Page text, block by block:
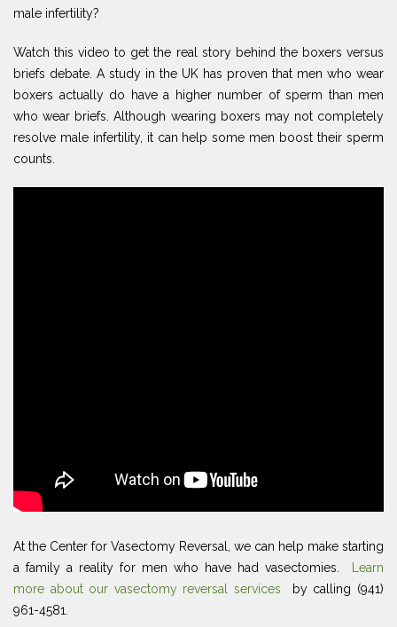
male infertility?
Watch this video to get the real story behind the boxers versus
briefs debate. A study in the UK has proven that men who wear
boxers actually do have a higher number of sperm than men
who wear briefs. Although wearing boxers may not completely
resolve male infertility, it can help some men boost their sperm
counts.
At the Center for Vasectomy Reversal, we can help make starting
a family a reality for men who have had vasectomies.
Learn
more about our vasectomy reversal services
by calling (941)
961-4581.